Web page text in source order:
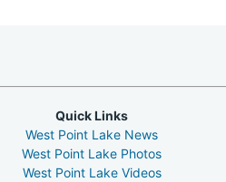
Quick Links
West Point Lake News
West Point Lake Photos
West Point Lake Videos